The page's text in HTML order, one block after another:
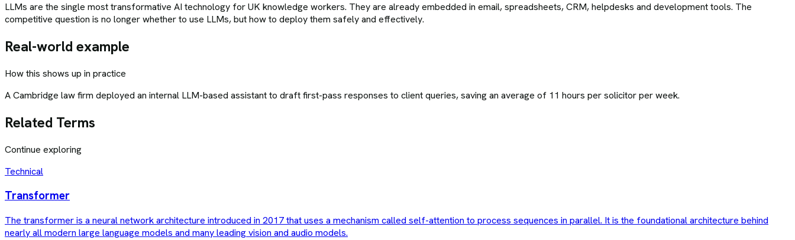
LLMs are the single most transformative AI technology for UK knowledge workers. They are already embedded in email, spreadsheets, CRM, helpdesks and development tools. The
competitive question is no longer whether to use LLMs, but how to deploy them safely and effectively.
Real-world example
How this shows up in practice
A Cambridge law firm deployed an internal LLM-based assistant to draft first-pass responses to client queries, saving an average of 11 hours per solicitor per week.
Related Terms
Continue exploring
Technical
Transformer
The transformer is a neural network architecture introduced in 2017 that uses a mechanism called self-attention to process sequences in parallel. It is the foundational architecture behind
nearly all modern large language models and many leading vision and audio models.